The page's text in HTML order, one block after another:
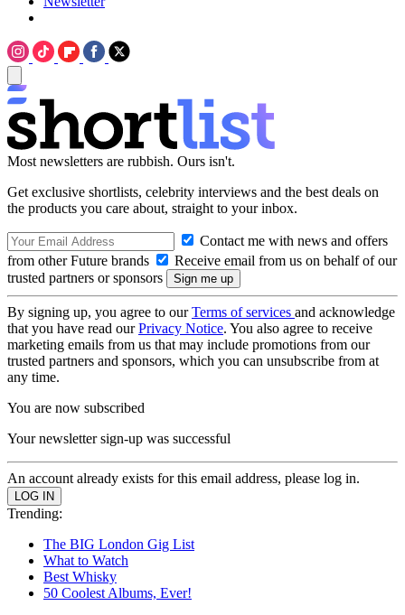
Most newsletters are rubbish. Ours isn't.
Get exclusive shortlists, celebrity interviews and the best deals on
the products you care about, straight to your inbox.
Contact me with news and offers
from other Future brands
Receive email from us on behalf of our
trusted partners or sponsors
By signing up, you agree to ourTerms of services and acknowledge
that you have read ourPrivacy Notice. You also agree to receive
marketing emails from us that may include promotions from our
trusted partners and sponsors, which you can unsubscribe from at
any time.
You are now subscribed
Your newsletter sign-up was successful
An account already exists for this email address, please log in.
Trending:
The BIG London Gig List
What to Watch
Best Whisky
50 Coolest Albums, Ever!